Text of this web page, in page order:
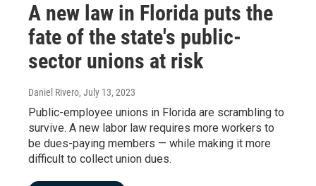
A new law in Florida puts the
fate of the state's public-
sector unions at risk
Daniel Rivero, July 13, 2023
Public-employee unions in Florida are scrambling to
survive. A new labor law requires more workers to
be dues-paying members — while making it more
difficult to collect union dues.